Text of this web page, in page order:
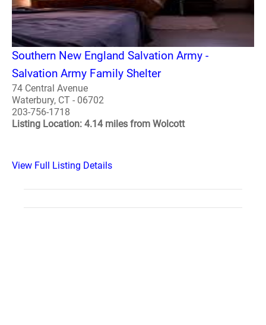
Southern New England Salvation Army -
Salvation Army Family Shelter
74 Central Avenue
Waterbury, CT - 06702
203-756-1718
Listing Location: 4.14 miles from Wolcott
View Full Listing Details